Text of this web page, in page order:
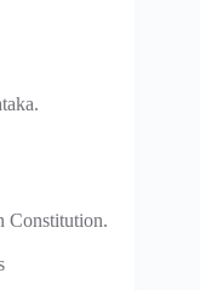
Constitution.